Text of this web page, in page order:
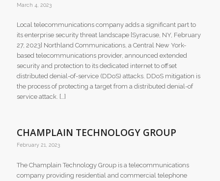
March 4, 2023
Local telecommunications company adds a significant part to
its enterprise security threat landscape [Syracuse, NY, February
27, 2023] Northland Communications, a Central New York-
based telecommunications provider, announced extended
security and protection to its dedicated internet to offset
distributed denial-of-service (DDoS) attacks. DDoS mitigation is
the process of protecting a target from a distributed denial-of
service attack. […]
CHAMPLAIN TECHNOLOGY GROUP
February 21, 2023
The Champlain Technology Group is a telecommunications
company providing residential and commercial telephone